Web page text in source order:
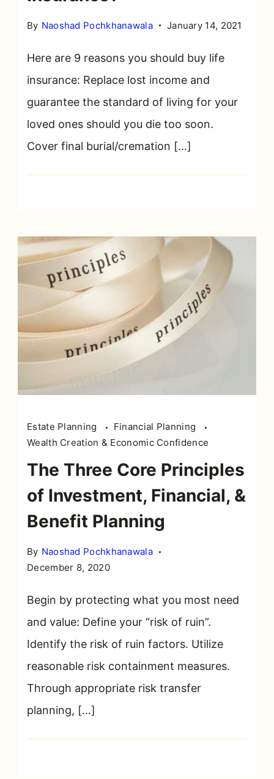
By Naoshad Pochkhanawala January 14, 2021
Here are 9 reasons you should buy life
insurance: Replace lost income and
guarantee the standard of living for your
loved ones should you die too soon.
Cover final burial/cremation […]
Estate Planning
Financial Planning
Wealth Creation & Economic Confidence
The Three Core Principles
of Investment, Financial, &
Benefit Planning
By Naoshad Pochkhanawala
December 8, 2020
Begin by protecting what you most need
and value: Define your “risk of ruin”.
Identify the risk of ruin factors. Utilize
reasonable risk containment measures.
Through appropriate risk transfer
planning, […]